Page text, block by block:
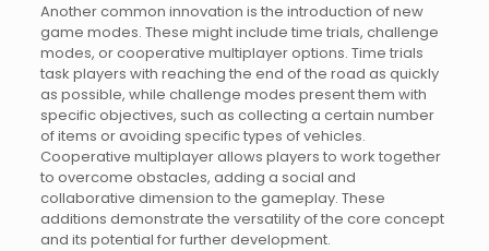
Another common innovation is the introduction of new
game modes. These might include time trials, challenge
modes, or cooperative multiplayer options. Time trials
task players with reaching the end of the road as quickly
as possible, while challenge modes present them with
specific objectives, such as collecting a certain number
of items or avoiding specific types of vehicles.
Cooperative multiplayer allows players to work together
to overcome obstacles, adding a social and
collaborative dimension to the gameplay. These
additions demonstrate the versatility of the core concept
and its potential for further development.